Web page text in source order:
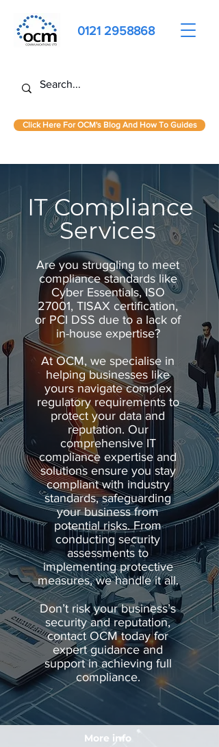
0121 2958868
Click Here For OCM's Blog And How To Guides
IT Compliance
Services
Are you struggling to meet
compliance standards like
Cyber Essentials, ISO
27001, TISAX certification,
or PCI DSS due to a lack of
in-house expertise?
At OCM, we specialise in
helping businesses like
yours navigate complex
regulatory requirements to
protect your data and
reputation. Our
comprehensive IT
compliance expertise and
solutions ensure you stay
compliant with industry
standards, safeguarding
your business from
potential risks. From
conducting security
assessments to
implementing protective
measures, we handle it all.
Don’t risk your business’s
security and reputation,
contact OCM today for
expert guidance and
support in achieving full
compliance.
More info